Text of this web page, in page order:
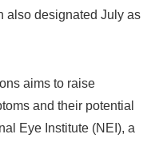
also designated July as
aims to raise
and their potential
Eye Institute (NEI), a